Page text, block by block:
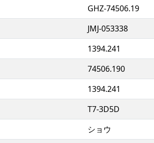
GHZ-74506.19
JMJ-053338
1394.241
74506.190
1394.241
T7-3D5D
ショウ